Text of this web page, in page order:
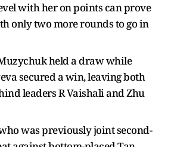
with her on points can prove
only two more rounds to go in
held a draw while
secured a win, leaving both
leaders R Vaishali and Zhu
was previously joint second-